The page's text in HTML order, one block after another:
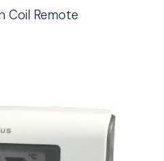
Coil Remote